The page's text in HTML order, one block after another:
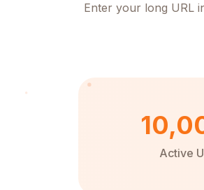
Enter your long URL
Active